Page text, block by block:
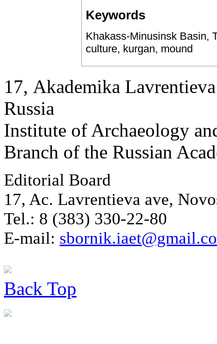
Keywords
Khakass-Minusinsk Basin,
culture, kurgan, mound
17, Аkademika
Russia
Institute of Archaeology
Branch of the Russian
Editorial Board
17, Ac. Lavrentieva ave,
Tel.: 8 (383) 330-22-80
E-mail:
Back Top